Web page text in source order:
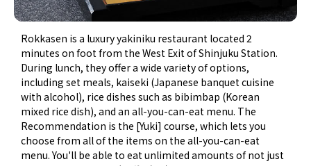
Rokkasen is a luxury yakiniku restaurant located 2
minutes on foot from the West Exit of Shinjuku Station.
During lunch, they offer a wide variety of options,
including set meals, kaiseki (Japanese banquet cuisine
with alcohol), rice dishes such as bibimbap (Korean
mixed rice dish), and an all-you-can-eat menu. The
Recommendation is the [Yuki] course, which lets you
choose from all of the items on the all-you-can-eat
menu. You'll be able to eat unlimited amounts of not just